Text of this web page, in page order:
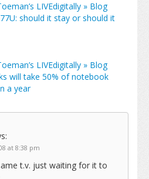
LIVEdigitally » Blog
should it stay or should it
LIVEdigitally » Blog
will take 50% of notebook
a year
at 8:38 pm
t.v. just waiting for it to